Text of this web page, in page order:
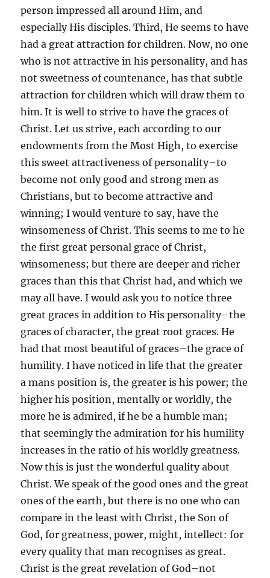
person impressed all around Him, and
especially His disciples. Third, He seems to have
had a great attraction for children. Now, no one
who is not attractive in his personality, and has
not sweetness of countenance, has that subtle
attraction for children which will draw them to
him. It is well to strive to have the graces of
Christ. Let us strive, each according to our
endowments from the Most High, to exercise
this sweet attractiveness of personality–to
become not only good and strong men as
Christians, but to become attractive and
winning; I would venture to say, have the
winsomeness of Christ. This seems to me to he
the first great personal grace of Christ,
winsomeness; but there are deeper and richer
graces than this that Christ had, and which we
may all have. I would ask you to notice three
great graces in addition to His personality–the
graces of character, the great root graces. He
had that most beautiful of graces–the grace of
humility. I have noticed in life that the greater
a mans position is, the greater is his power; the
higher his position, mentally or worldly, the
more he is admired, if he be a humble man;
that seemingly the admiration for his humility
increases in the ratio of his worldly greatness.
Now this is just the wonderful quality about
Christ. We speak of the good ones and the great
ones of the earth, but there is no one who can
compare in the least with Christ, the Son of
God, for greatness, power, might, intellect: for
every quality that man recognises as great.
Christ is the great revelation of God–not